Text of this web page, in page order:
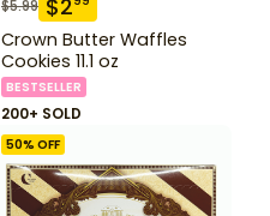
$5.99 $2
Crown Butter Waffles
Cookies 11.1 oz
BESTSELLER
200+ SOLD
50% OFF